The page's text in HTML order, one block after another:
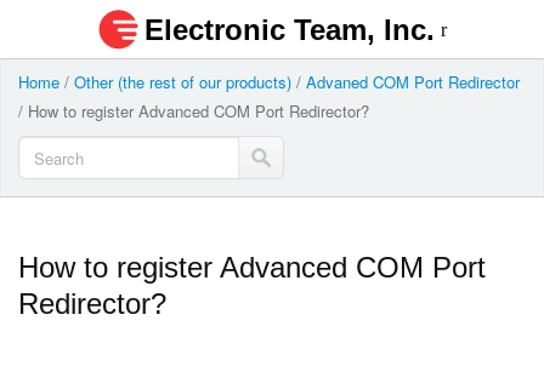
Electronic Team, Inc.
Home / Other (the rest of our products) / Advaned COM Port Redirector
/ How to register Advanced COM Port Redirector?
How to register Advanced COM Port
Redirector?